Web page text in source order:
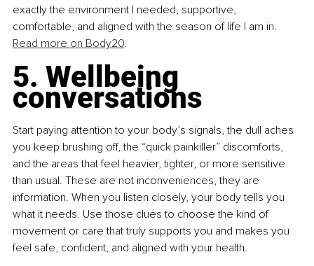
exactly the environment I needed, supportive,
comfortable, and aligned with the season of life I am in.
Read more on Body20.
5. Wellbeing
conversations
Start paying attention to your body’s signals, the dull aches
you keep brushing off, the “quick painkiller” discomforts,
and the areas that feel heavier, tighter, or more sensitive
than usual. These are not inconveniences, they are
information. When you listen closely, your body tells you
what it needs. Use those clues to choose the kind of
movement or care that truly supports you and makes you
feel safe, confident, and aligned with your health.